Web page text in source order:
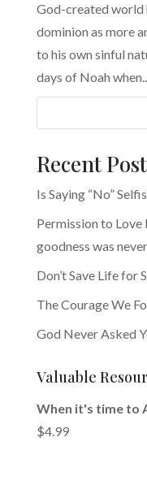
God-created world
dominion as more
to his own sinful
days of Noah
Recent
Is Saying “No”
Permission to Love
goodness was
Don’t Save Life for
The Courage We
God Never Asked
Valuable
When it's time to
$4.99